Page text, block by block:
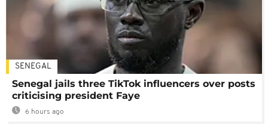
SENEGAL
Senegal jails three TikTok influencers over posts
criticising president Faye
6 hours ago